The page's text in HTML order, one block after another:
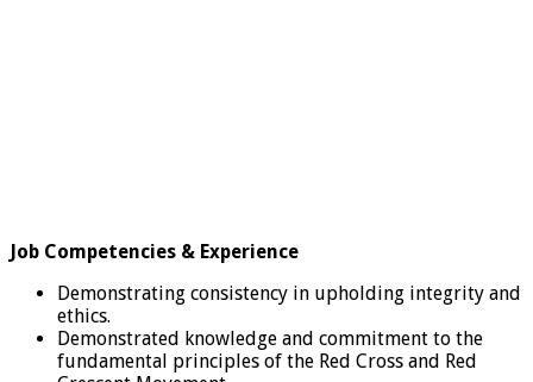
Job Competencies & Experience
Demonstrating consistency in upholding integrity and
ethics.
Demonstrated knowledge and commitment to the
fundamental principles of the Red Cross and Red